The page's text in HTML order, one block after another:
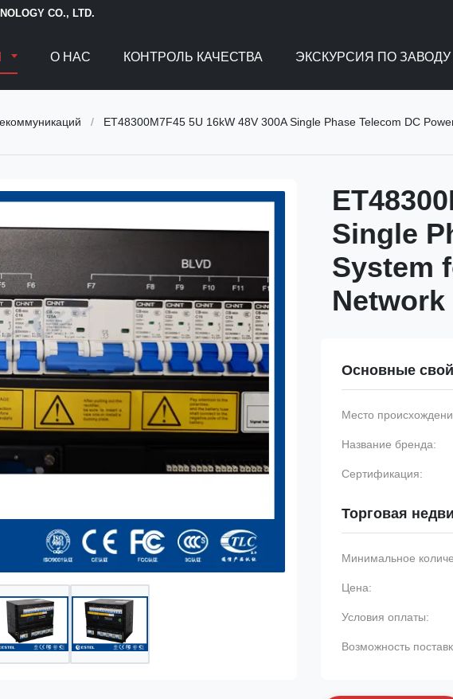
CO., LTD.
О НАС КОНТРОЛЬ КАЧЕСТВА ЭКСКУРСИЯ ПО ЗАВОДУ
/ ET48300M7F45 5U 16kW 48V 300A Single Phase Telecom DC
Single
System
Network
Основные
Место
Название бренда:
Сертификация:
Торговая
Минимальное
Цена:
Условия оплаты:
Возможность